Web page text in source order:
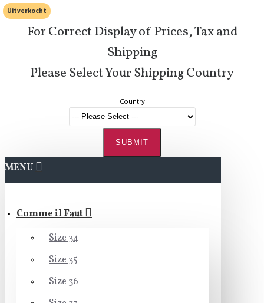
For Correct Display of Prices, Tax and
Shipping
Please Select Your Shipping Country
Country
SUBMIT
MENU
Comme il Faut
Size 34
Size 35
Size 36
Uitverkocht